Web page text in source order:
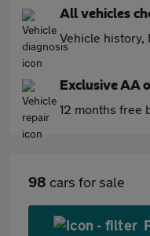
All vehicles
Vehicle history,
Exclusive AA
12 months free
98 cars for sale